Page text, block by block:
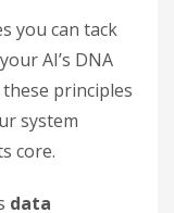
you can tack
AI’s DNA
principles
system
core.
data